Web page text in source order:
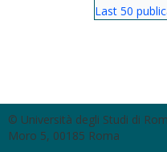
Last 50
© Università degli Studi di
Moro 5, 00185 Roma